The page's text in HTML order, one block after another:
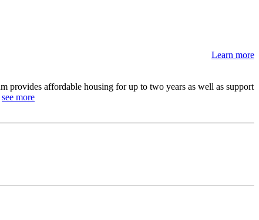
Learn more
affordable housing for up to two years as well as support
see more